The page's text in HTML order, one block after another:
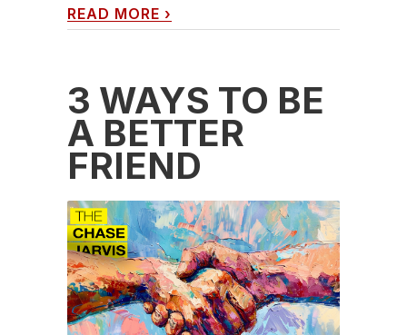
READ MORE ›
3 WAYS TO BE
A BETTER
FRIEND